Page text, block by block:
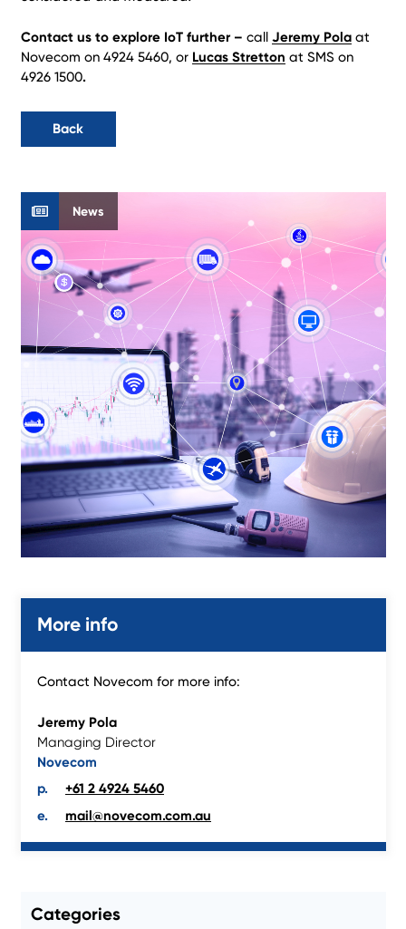
Contact us to explore IoT further – call Jeremy Polaat
Novecom on 4924 5460, or Lucas Stretton at SMS on
4926 1500.
Back
News
More info
Contact Novecom for more info:
Jeremy Pola
Managing Director
Novecom
+61 2 4924 5460
mail@novecom.com.au
Categories